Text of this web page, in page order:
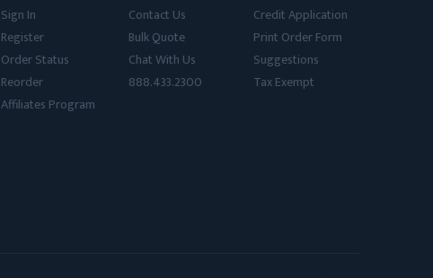
Sign In
Register
Order Status
Reorder
Affiliates Program
Contact Us
Bulk Quote
Chat With Us
888.433.2300
Credit Application
Print Order Form
Suggestions
Tax Exempt